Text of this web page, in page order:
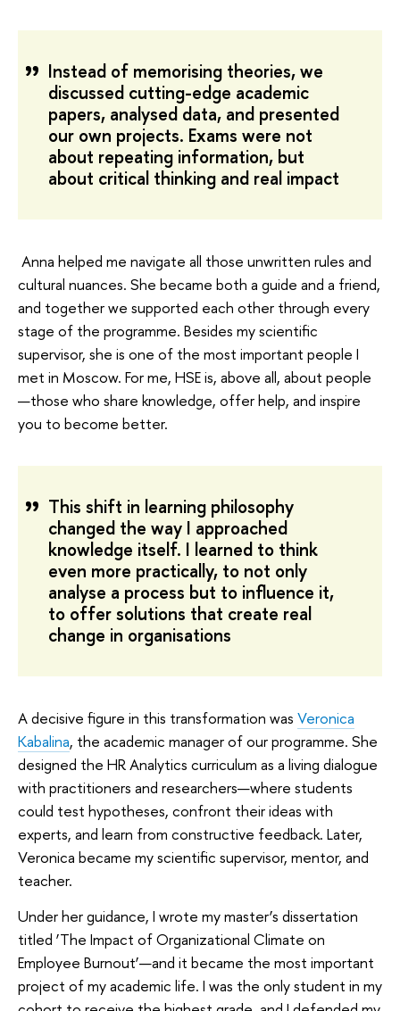
Instead of memorising theories, we
discussed cutting-edge academic
papers, analysed data, and presented
our own projects. Exams were not
about repeating information, but
about critical thinking and real impact
Anna helped me navigate all those unwritten rules and
cultural nuances. She became both a guide and a friend,
and together we supported each other through every
stage of the programme. Besides my scientific
supervisor, she is one of the most important people I
met in Moscow. For me, HSE is, above all, about people
—those who share knowledge, offer help, and inspire
you to become better.
This shift in learning philosophy
changed the way I approached
knowledge itself. I learned to think
even more practically, to not only
analyse a process but to influence it,
to offer solutions that create real
change in organisations
A decisive figure in this transformation was Veronica
Kabalina, the academic manager of our programme. She
designed the HR Analytics curriculum as a living dialogue
with practitioners and researchers—where students
could test hypotheses, confront their ideas with
experts, and learn from constructive feedback. Later,
Veronica became my scientific supervisor, mentor, and
teacher.
Under her guidance, I wrote my master’s dissertation
titled ‘The Impact of Organizational Climate on
Employee Burnout’—and it became the most important
project of my academic life. I was the only student in my